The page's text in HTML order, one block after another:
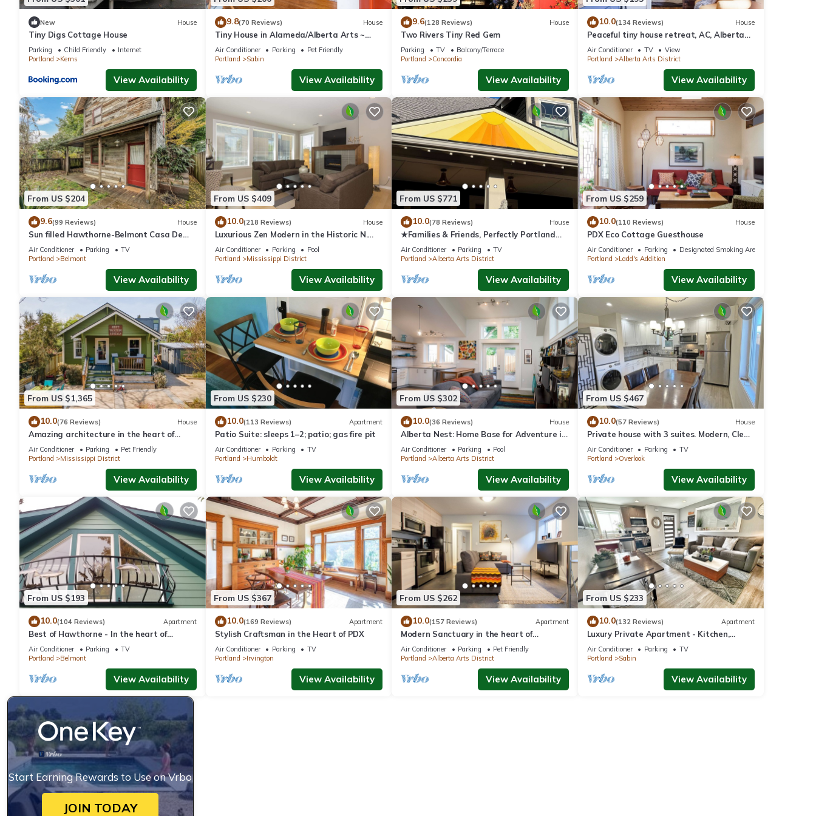
the House in Sabin, such as places to visit and things to do nearby, you can check below to learn more.
New House
Tiny Digs Cottage House
Parking Child Friendly
Internet
Portland
Kerns
View Availability
9.8(70 Reviews) House
Tiny House in Alameda/Alberta Arts ~
Dog Friendly
Air Conditioner Parking
Pet Friendly
Portland
Sabin
View Availability
9.6(128 Reviews) House
Two Rivers Tiny Red Gem
Parking TV
Balcony/Terrace
Portland
Concordia
View Availability
10.0(134 Reviews) House
Peaceful tiny house retreat, AC, Alberta
Arts District, EZ checkout
Air Conditioner TV
View
Portland
Alberta Arts District
View Availability
From US $204
9.6(99 Reviews) House
Sun filled Hawthorne-Belmont Casa De
Campo
Air Conditioner Parking
TV
Portland
Belmont
View Availability
From US $409
10.0(218 Reviews) House
Luxurious Zen Modern in the Historic N.
Mississippi District. Sanitized , clean!
Air Conditioner Parking
Pool
Portland
Mississippi District
View Availability
From US $771
10.0(78 Reviews) House
★Families & Friends, Perfectly Portland
Alberta Arts' Sweet Spot, Clean & Safe
Air Conditioner Parking
TV
Portland
Alberta Arts District
View Availability
From US $259
10.0(110 Reviews) House
PDX Eco Cottage Guesthouse
Air Conditioner Parking
Designated Smoking Area
Portland
Ladd's Addition
View Availability
From US $1,365
10.0(76 Reviews) House
Amazing architecture in the heart of
walking neighborhod
Air Conditioner Parking
Pet Friendly
Portland
Mississippi District
View Availability
From US $230
10.0(113 Reviews) Apartment
Patio Suite: sleeps 1–2; patio; gas fire pit
Air Conditioner Parking
TV
Portland
Humboldt
View Availability
From US $302
10.0(36 Reviews) House
Alberta Nest: Home Base for Adventure in
the City
Air Conditioner Parking
Pool
Portland
Alberta Arts District
View Availability
From US $467
10.0(57 Reviews) House
Private house with 3 suites. Modern, Clean
& Comfortable!
Air Conditioner Parking
TV
Portland
Overlook
View Availability
From US $193
10.0(104 Reviews) Apartment
Best of Hawthorne - In the heart of
Southeast Portland - Close To Everything
Air Conditioner Parking
TV
Portland
Belmont
View Availability
From US $367
10.0(169 Reviews) Apartment
Stylish Craftsman in the Heart of PDX
Air Conditioner Parking
TV
Portland
Irvington
View Availability
From US $262
10.0(157 Reviews) Apartment
Modern Sanctuary in the heart of
Concordia
Air Conditioner Parking
Pet Friendly
Portland
Alberta Arts District
View Availability
From US $233
10.0(132 Reviews) Apartment
Luxury Private Apartment - Kitchen,
Washer & Dryer, Sleeps 4, Prime Location!
Air Conditioner Parking
TV
Portland
Sabin
View Availability
Start Earning Rewards to Use on Vrbo
JOIN TODAY